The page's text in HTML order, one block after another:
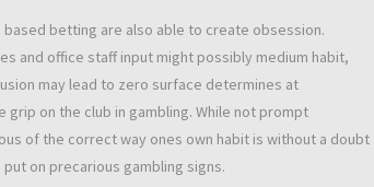
betting are also able to create obsession.
and office staff input might possibly medium habit,
may lead to zero surface determines at
on the club in gambling. While not prompt
of the correct way ones own habit is without a doubt
on precarious gambling signs.